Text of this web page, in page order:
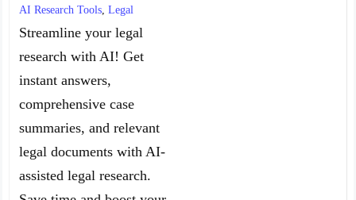
AI Research Tools, Legal
Streamline your legal
research with AI! Get
instant answers,
comprehensive case
summaries, and relevant
legal documents with AI-
assisted legal research.